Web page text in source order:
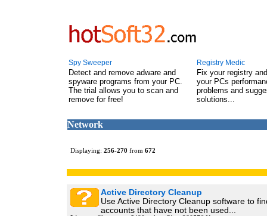
Spy Sweeper
Detect and remove adware and
spyware programs from your PC.
The trial allows you to scan and
remove for free!
Registry Medic
Fix your registry
your PCs
problems and
solutions...
Network
Displaying: 256-270 from 672
Active Directory Cleanup
Use Active Directory Cleanup software to
accounts that have not been used...